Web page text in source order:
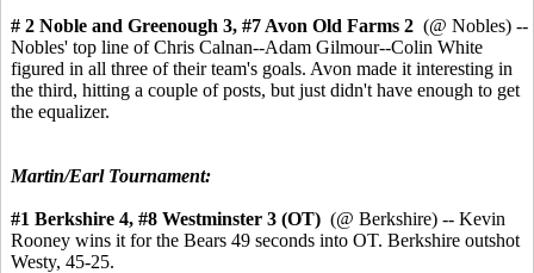
# 2 Noble and Greenough 3, #7 Avon Old Farms 2 (@ Nobles) --
Nobles' top line of Chris Calnan--Adam Gilmour--Colin White
figured in all three of their team's goals. Avon made it interesting in
the third, hitting a couple of posts, but just didn't have enough to get
the equalizer.
Martin/Earl Tournament:
#1 Berkshire 4, #8 Westminster 3 (OT) (@ Berkshire) -- Kevin
Rooney wins it for the Bears 49 seconds into OT. Berkshire outshot
Westy, 45-25.